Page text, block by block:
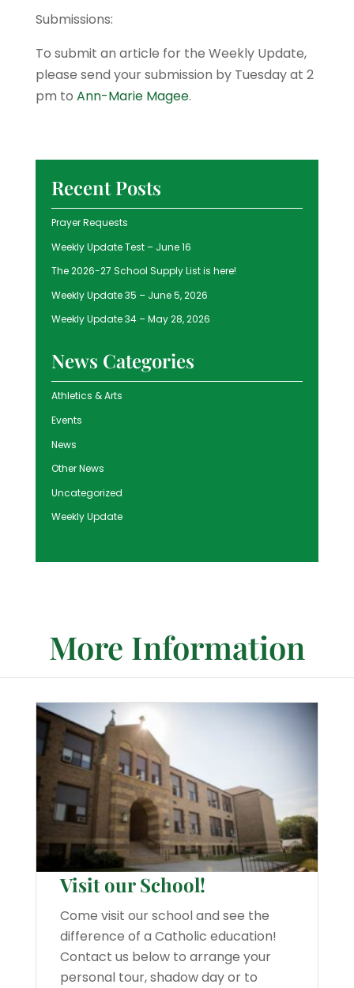
Submissions:
To submit an article for the Weekly Update,
please send your submission by Tuesday at 2
pm to Ann-Marie Magee.
Recent Posts
Prayer Requests
Weekly Update Test – June 16
The 2026-27 School Supply List is here!
Weekly Update 35 – June 5, 2026
Weekly Update 34 – May 28, 2026
News Categories
Athletics & Arts
Events
News
Other News
Uncategorized
Weekly Update
More Information
Visit our School!
Come visit our school and see the
difference of a Catholic education!
Contact us below to arrange your
personal tour, shadow day or to